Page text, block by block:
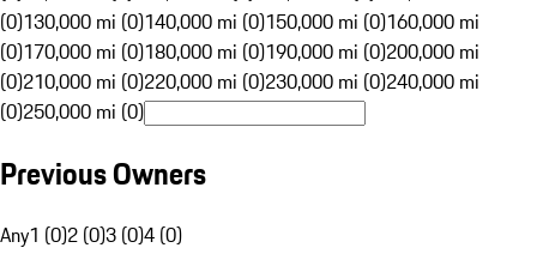
(0)130,000 mi (0)140,000 mi (0)150,000 mi (0)160,000 mi
(0)170,000 mi (0)180,000 mi (0)190,000 mi (0)200,000 mi
(0)210,000 mi (0)220,000 mi (0)230,000 mi (0)240,000 mi
(0)250,000 mi (0)
Previous Owners
Any1 (0)2 (0)3 (0)4 (0)